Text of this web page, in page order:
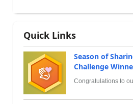
Quick Links
Season of
Challenge
Congratulations to